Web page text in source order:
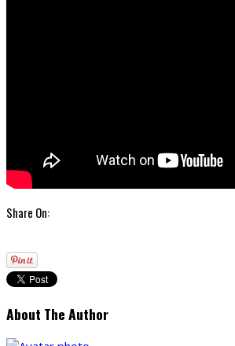
Share On:
About The Author